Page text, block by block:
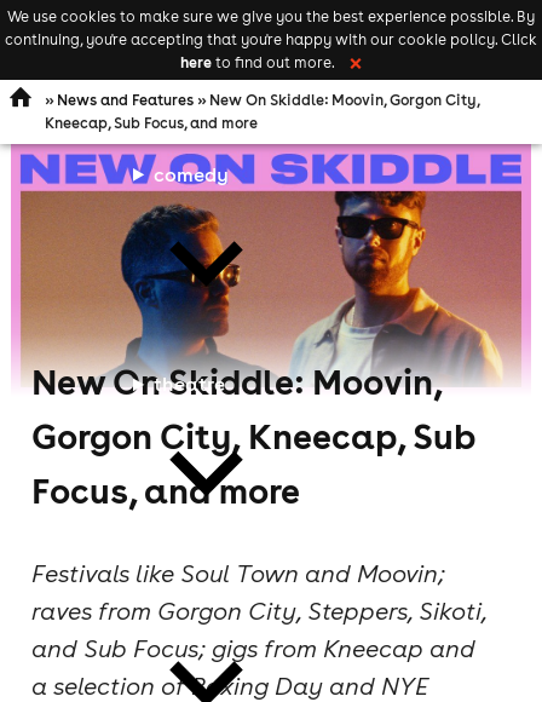
Open
comedy
theatre
search
add your event
» News and Features » New On Skiddle: Moovin, Gorgon City,
Kneecap, Sub Focus, and more
New On Skiddle: Moovin,
Gorgon City, Kneecap, Sub
Focus, and more
Festivals like Soul Town and Moovin;
raves from Gorgon City, Steppers, Sikoti,
and Sub Focus; gigs from Kneecap and
a selection of Boxing Day and NYE
We use cookies to make sure we give you the best experience possible. By
continuing, you're accepting that you're happy with our cookie policy. Click
here to find out more. ❌